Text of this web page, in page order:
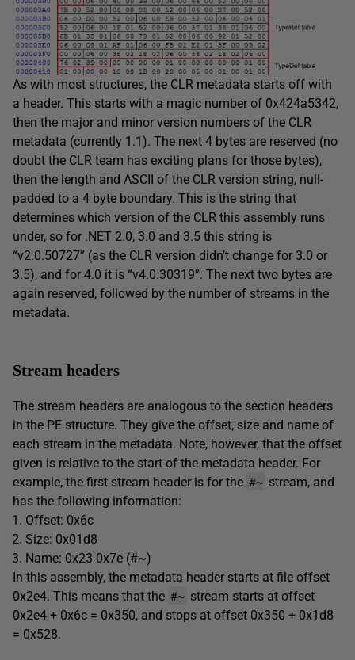
As with most structures, the CLR metadata starts off with
a header. This starts with a magic number of 0x424a5342,
then the major and minor version numbers of the CLR
metadata (currently 1.1). The next 4 bytes are reserved (no
doubt the CLR team has exciting plans for those bytes),
then the length and ASCII of the CLR version string, null-
padded to a 4 byte boundary. This is the string that
determines which version of the CLR this assembly runs
under, so for .NET 2.0, 3.0 and 3.5 this string is
“v2.0.50727” (as the CLR version didn’t change for 3.0 or
3.5), and for 4.0 it is “v4.0.30319”. The next two bytes are
again reserved, followed by the number of streams in the
metadata.
Stream headers
The stream headers are analogous to the section headers
in the PE structure. They give the offset, size and name of
each stream in the metadata. Note, however, that the offset
given is relative to the start of the metadata header. For
example, the first stream header is for the #~ stream, and
has the following information:
Offset: 0x6c
Size: 0x01d8
Name: 0x23 0x7e (#~)
In this assembly, the metadata header starts at file offset
0x2e4. This means that the #~ stream starts at offset
0x2e4 + 0x6c = 0x350, and stops at offset 0x350 + 0x1d8
= 0x528.